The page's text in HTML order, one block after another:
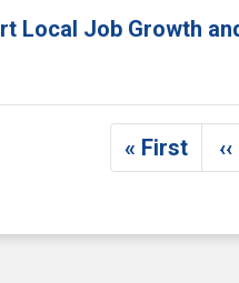
Local Job Growth
First
« First ‹‹